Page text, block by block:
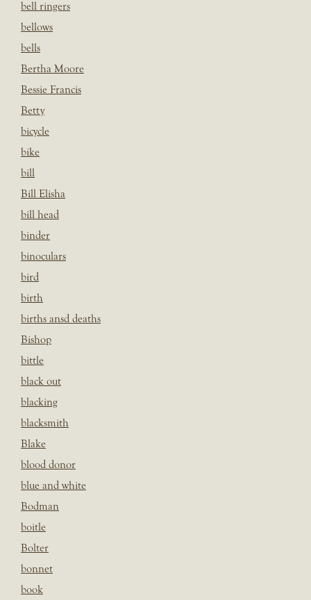
bell ringers
bellows
bells
Bertha Moore
Bessie Francis
Betty
bicycle
bike
bill
Bill Elisha
bill head
binder
binoculars
bird
birth
births ansd deaths
Bishop
bittle
black out
blacking
blacksmith
Blake
blood donor
blue and white
Bodman
boitle
Bolter
bonnet
book